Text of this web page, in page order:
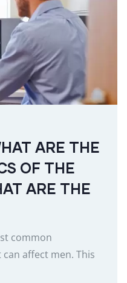
ARE THE
OF THE
ARE THE
common
affect men. This